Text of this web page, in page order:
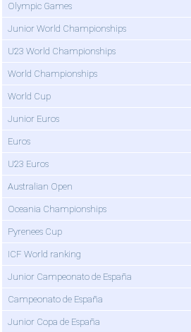
Olympic Games
Junior World Championships
U23 World Championships
World Championships
World Cup
Junior Euros
Euros
U23 Euros
Australian Open
Oceania Championships
Pyrenees Cup
ICF World ranking
Junior Campeonato de España
Campeonato de España
Junior Copa de España